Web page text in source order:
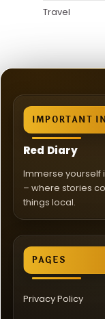
Travel
IMPORTANT
Red Diary
Immerse yourself
– where stories
things local.
PAGES
Privacy Policy